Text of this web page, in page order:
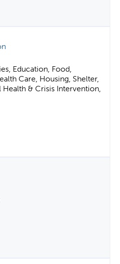
Education, Food,
Care, Housing, Shelter,
& Crisis Intervention,